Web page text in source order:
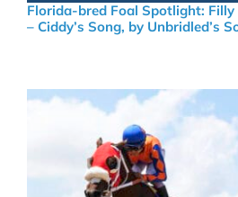
Florida-bred Foal Spotlight: Filly
– Ciddy’s Song, by Unbridled’s